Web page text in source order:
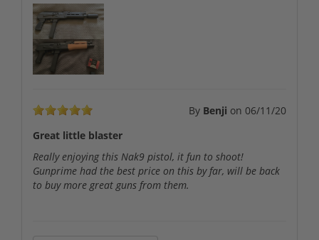
By Benji on 06/11/20
Great little blaster
Really enjoying this Nak9 pistol, it fun to shoot!
Gunprime had the best price on this by far, will be back
to buy more great guns from them.